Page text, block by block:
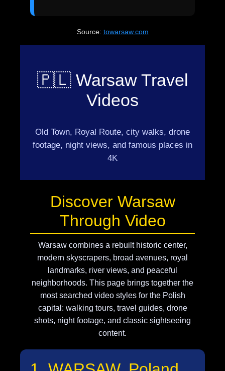
Source: towarsaw.com
🇵🇱 Warsaw Travel
Videos
Old Town, Royal Route, city walks, drone
footage, night views, and famous places in
4K
Discover Warsaw
Through Video
Warsaw combines a rebuilt historic center,
modern skyscrapers, broad avenues, royal
landmarks, river views, and peaceful
neighborhoods. This page brings together the
most searched video styles for the Polish
capital: walking tours, travel guides, drone
shots, night footage, and classic sightseeing
content.